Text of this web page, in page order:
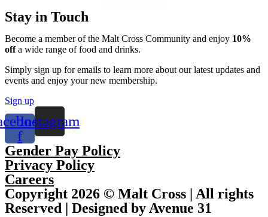
Stay in Touch
Become a member of the Malt Cross Community and enjoy 10%
offa wide range of food and drinks.
Simply sign up for emails to learn more about our latest updates and
events and enjoy your new membership.
Sign up
f
Instagram
Gender Pay Policy
Privacy Policy
Careers
Copyright 2026 © Malt Cross | All rights
Reserved | Designed by Avenue 31